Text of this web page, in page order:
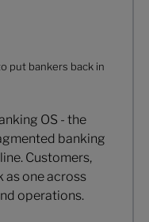
put bankers back in
OS - the
banking
Customers,
as one across
operations.